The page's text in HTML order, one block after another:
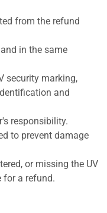
from the refund
in the same
security marking,
and
responsibility.
to prevent damage
or missing the UV
for a refund.